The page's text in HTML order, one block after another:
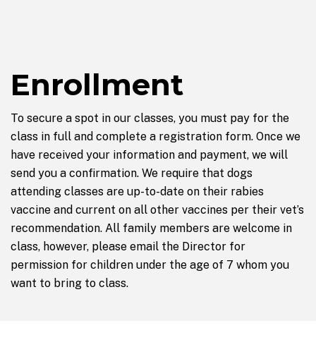
Enrollment
To secure a spot in our classes, you must pay for the
class in full and complete a registration form. Once we
have received your information and payment, we will
send you a confirmation. We require that dogs
attending classes are up-to-date on their rabies
vaccine and current on all other vaccines per their vet’s
recommendation. All family members are welcome in
class, however, please email the Director for
permission for children under the age of 7 whom you
want to bring to class.